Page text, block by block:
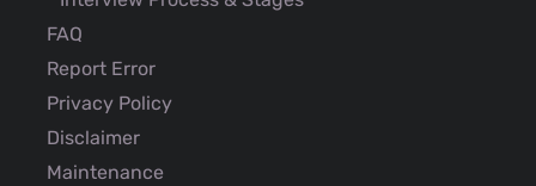
FAQ
Report Error
Privacy Policy
Disclaimer
Maintenance